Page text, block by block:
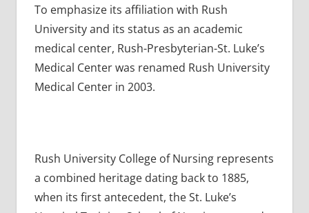
To emphasize its affiliation with Rush
University and its status as an academic
medical center, Rush-Presbyterian-St. Luke’s
Medical Center was renamed Rush University
Medical Center in 2003.
Rush University College of Nursing represents
a combined heritage dating back to 1885,
when its first antecedent, the St. Luke’s